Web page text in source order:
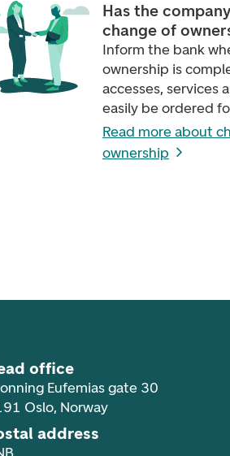
Has the
change of
Inform the bank
ownership is
accesses, services
easily be ordered
Read more about
ownership
office
Eufemias gate 30
Oslo, Norway
address